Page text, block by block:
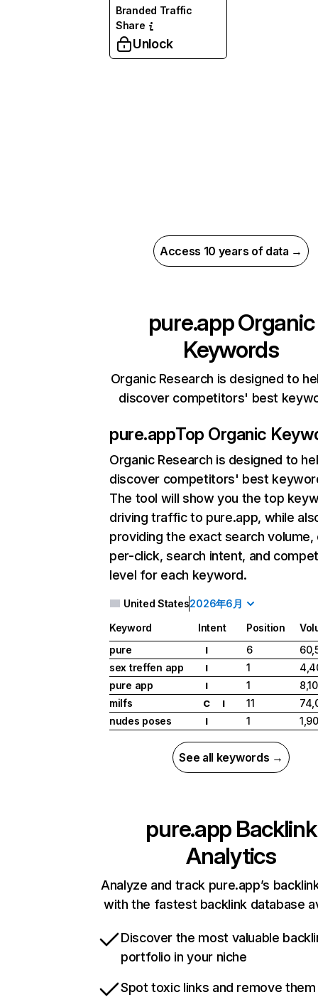
Branded Traffic
Share
Unlock
Access 10 years of data →
pure.appOrganic
Keywords
Organic Research is designed to
discover competitors' best
pure.appTop Organic
Organic Research is designed to
discover competitors' best
The tool will show you the top
driving traffic to pure.app, while
providing the exact search
per-click, search intent, and
level for each keyword.
United States2026年6月
Keyword Intent Position
pure
I 6
sex treffen app
I 1
pure app
I 1
milfs
C I 11
nudes poses
I 1
See all keywords →
pure.app Backlink
Analytics
Analyze and track pure.app’s
with the fastest backlink database
Discover the most valuable
portfolio in your niche
Spot toxic links and remove